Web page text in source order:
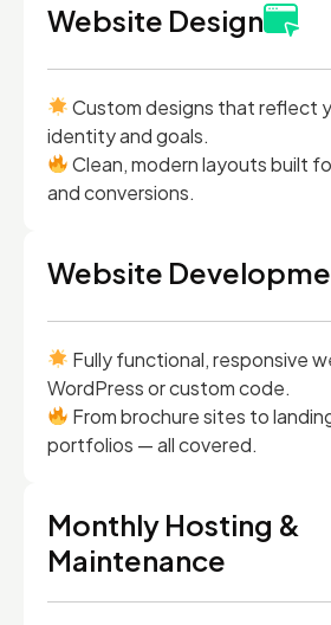
Website Design
Custom designs that reflect
identity and goals.
Clean, modern layouts built
and conversions.
Website
Fully functional, responsive
WordPress or custom code.
From brochure sites to
portfolios — all covered.
Monthly Hosting &
Maintenance